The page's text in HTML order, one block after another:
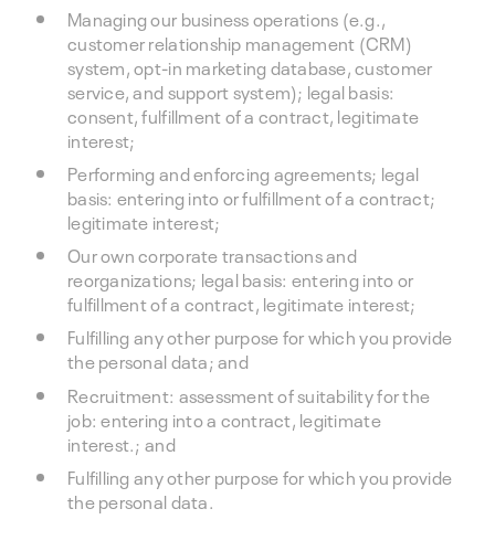
Managing our business operations (e.g.,
customer relationship management (CRM)
system, opt-in marketing database, customer
service, and support system); legal basis:
consent, fulfillment of a contract, legitimate
interest;
Performing and enforcing agreements; legal
basis: entering into or fulfillment of a contract;
legitimate interest;
Our own corporate transactions and
reorganizations; legal basis: entering into or
fulfillment of a contract, legitimate interest;
Fulfilling any other purpose for which you provide
the personal data; and
Recruitment: assessment of suitability for the
job: entering into a contract, legitimate
interest.; and
Fulfilling any other purpose for which you provide
the personal data.